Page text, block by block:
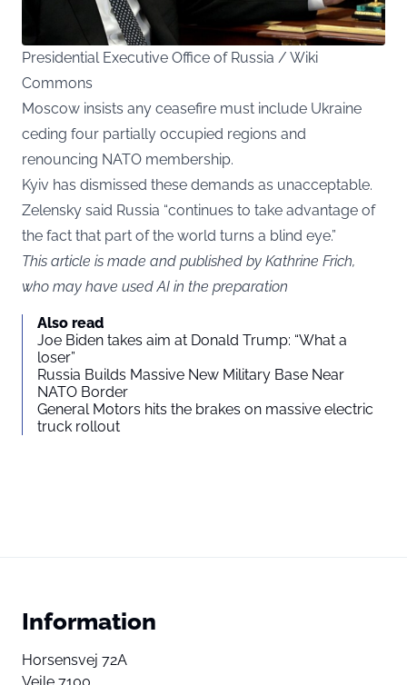
Presidential Executive Office of Russia / Wiki
Commons
Moscow insists any ceasefire must include Ukraine
ceding four partially occupied regions and
renouncing NATO membership.
Kyiv has dismissed these demands as unacceptable.
Zelensky said Russia “continues to take advantage of
the fact that part of the world turns a blind eye.”
This article is made and published by Kathrine Frich,
who may have used AI in the preparation
Also read
Joe Biden takes aim at Donald Trump: “What a
loser”
Russia Builds Massive New Military Base Near
NATO Border
General Motors hits the brakes on massive electric
truck rollout
Information
Horsensvej 72A